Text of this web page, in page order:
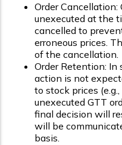
Order
unexecuted at the
cancelled to
erroneous prices.
of the cancellation.
Order Retention: In
action is not
to stock prices
unexecuted GTT
final decision will
will be
basis.